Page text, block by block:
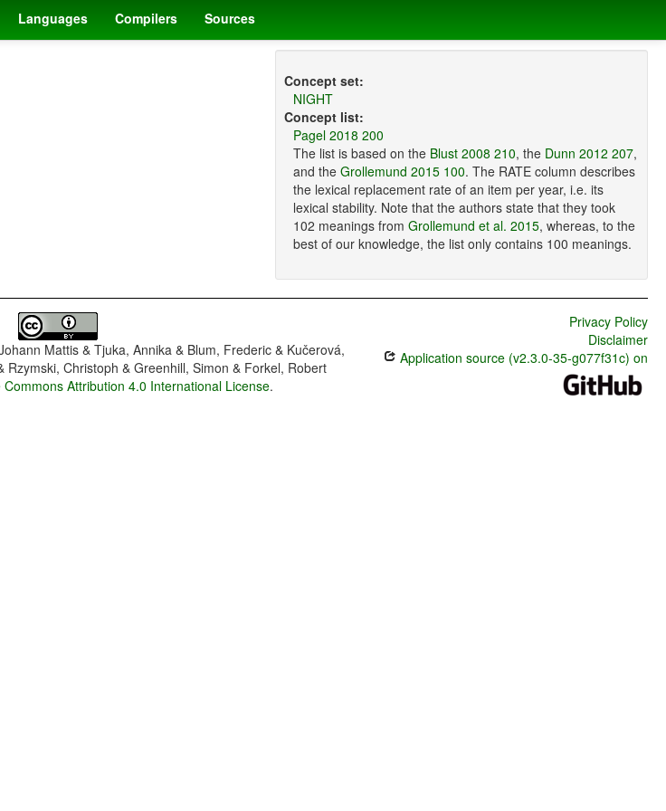
Languages Compilers Sources
Concept set:
NIGHT
Concept list:
Pagel 2018 200
The list is based on the Blust 2008 210, the Dunn 2012 207,
and the Grollemund 2015 100. The RATE column describes
the lexical replacement rate of an item per year, i.e. its
lexical stability. Note that the authors state that they took
102 meanings from Grollemund et al. 2015, whereas, to the
best of our knowledge, the list only contains 100 meanings.
Mattis & Tjuka, Annika & Blum, Frederic & Kučerová,
Rzymski, Christoph & Greenhill, Simon & Forkel, Robert
Commons Attribution 4.0 International License.
Privacy Policy
Disclaimer
Application source (v2.3.0-35-g077f31c) on